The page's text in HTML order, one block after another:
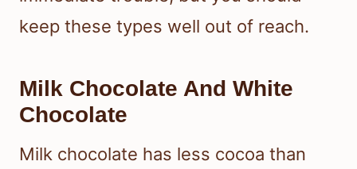
keep these types well out of reach.
Milk Chocolate And White
Chocolate
Milk chocolate has less cocoa than